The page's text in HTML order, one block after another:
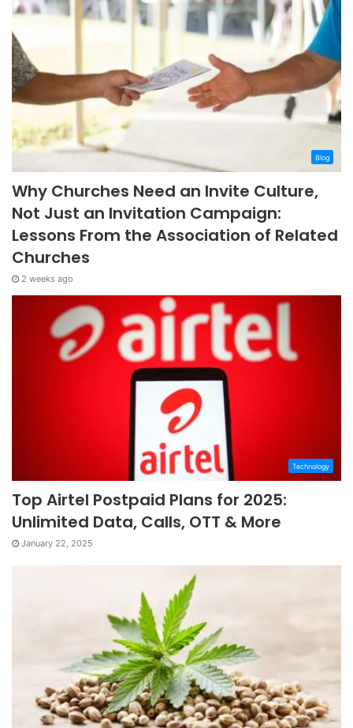
Blog
Why Churches Need an Invite Culture,
Not Just an Invitation Campaign:
Lessons From the Association of Related
Churches
2 weeks ago
Technology
Top Airtel Postpaid Plans for 2025:
Unlimited Data, Calls, OTT & More
January 22, 2025